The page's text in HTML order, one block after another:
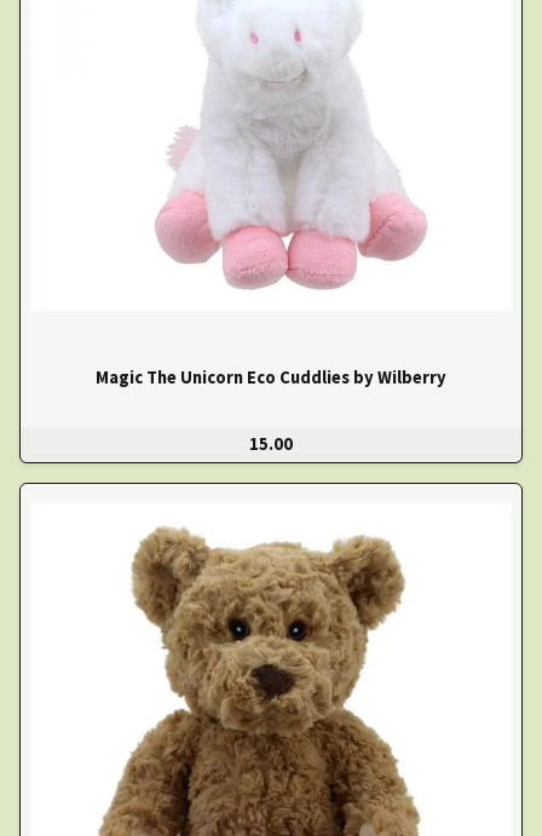
Magic The Unicorn Eco Cuddlies by Wilberry
15.00